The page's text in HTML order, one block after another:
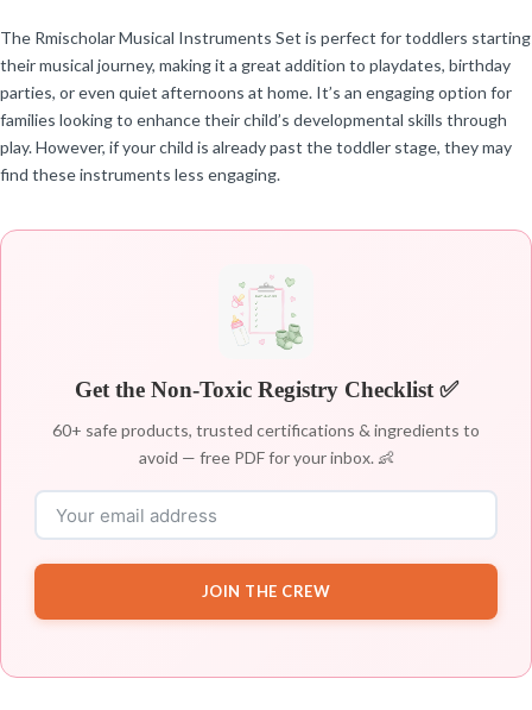
The Rmischolar Musical Instruments Set is perfect for toddlers starting
their musical journey, making it a great addition to playdates, birthday
parties, or even quiet afternoons at home. It’s an engaging option for
families looking to enhance their child’s developmental skills through
play. However, if your child is already past the toddler stage, they may
find these instruments less engaging.
Get the Non-Toxic Registry Checklist ✅
60+ safe products, trusted certifications & ingredients to
avoid — free PDF for your inbox. 👶
JOIN THE CREW